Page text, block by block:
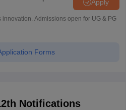
Apply
Admissions open for UG & PG
Forms
Notifications